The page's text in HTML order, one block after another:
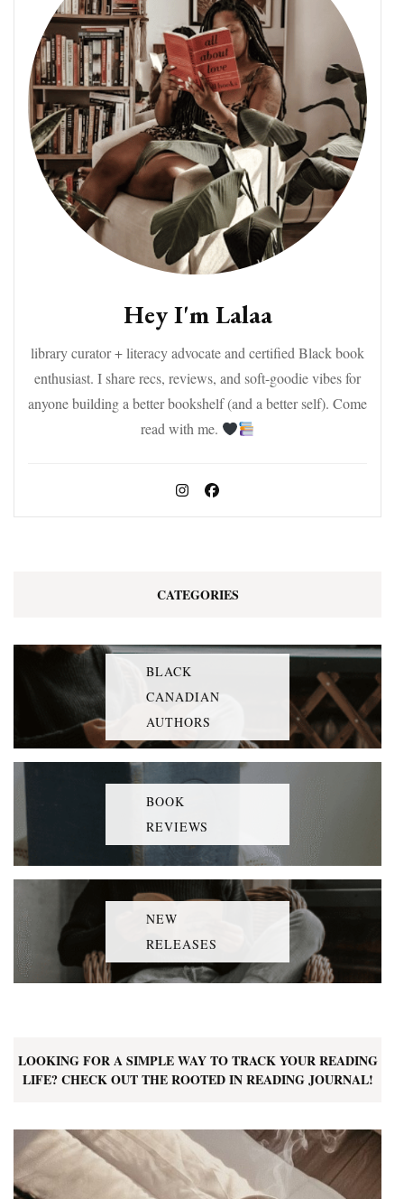
Hey I'm Lalaa
library curator + literacy advocate and certified Black book
enthusiast. I share recs, reviews, and soft-goodie vibes for
anyone building a better bookshelf (and a better self). Come
read with me.
CATEGORIES
BLACK
CANADIAN
AUTHORS
BOOK
REVIEWS
NEW
RELEASES
LOOKING FOR A SIMPLE WAY TO TRACK YOUR READING
LIFE? CHECK OUT THE ROOTED IN READING JOURNAL!